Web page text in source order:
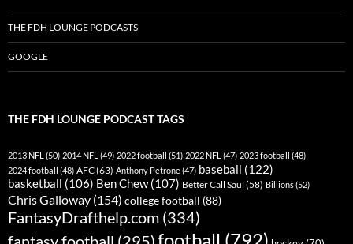
THE FDH LOUNGE PODCASTS
GOOGLE
THE FDH LOUNGE PODCAST TAGS
2013 NFL (50) 2014 NFL (49) 2022 football (51) 2022 NFL (47) 2023 football (48)
2024 football (48) AFC(63) Anthony Petrone(47) baseball (122)
basketball (106) Ben Chew(107) Better Call Saul (58) Billions(52)
Chris Galloway (154) college football (88)
FantasyDrafthelp.com (334)
football (792)